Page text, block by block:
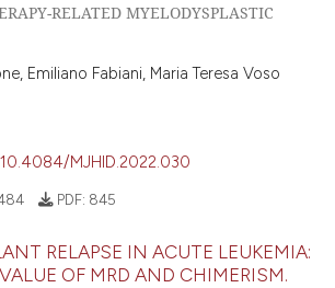
the
the
RELATED MYELODYSPLASTIC
Emiliano Fabiani, Maria Teresa Voso
MJHID.2022.030
PDF: 845
RELAPSE IN ACUTE LEUKEMIA:
OF MRD AND CHIMERISM.